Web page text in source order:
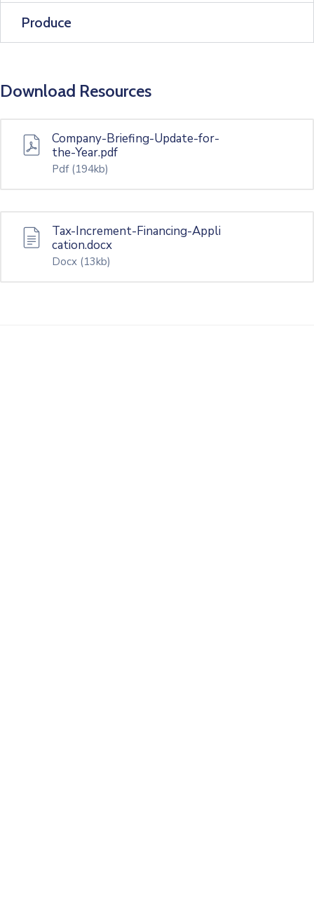
Produce
Download Resources
Company-Briefing-Update-for-
the-Year.pdf
Pdf (194kb)
Tax-Increment-Financing-Appli
cation.docx
Docx (13kb)